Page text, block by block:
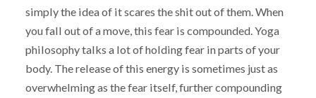
simply the idea of it scares the shit out of them. When
you fall out of a move, this fear is compounded. Yoga
philosophy talks a lot of holding fear in parts of your
body. The release of this energy is sometimes just as
overwhelming as the fear itself, further compounding